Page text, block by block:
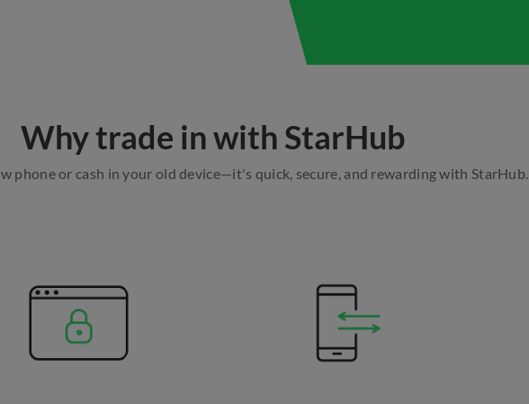
Why trade in with StarHub
phone or cash in your old device—it's quick, secure, and rewarding with StarHub.